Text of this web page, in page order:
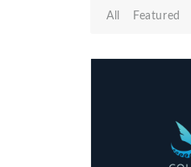
All Featured